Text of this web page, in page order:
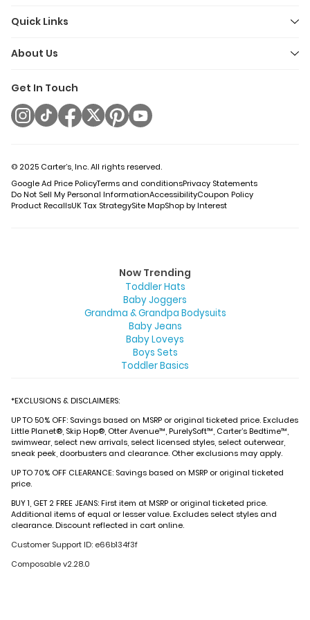
Quick Links
About Us
Get In Touch
© 2025 Carter’s, Inc. All rights reserved.
Google Ad Price PolicyTerms and conditionsPrivacy Statements
Do Not Sell My Personal InformationAccessibilityCoupon Policy
Product RecallsUK Tax StrategySite MapShop by Interest
Now Trending
Toddler Hats
Baby Joggers
Grandma & Grandpa Bodysuits
Baby Jeans
Baby Loveys
Boys Sets
Toddler Basics
*EXCLUSIONS & DISCLAIMERS:
UP TO 50% OFF: Savings based on MSRP or original ticketed price. Excludes
Little Planet®, Skip Hop®, Otter Avenue™, PurelySoft™, Carter’s Bedtime™,
swimwear, select new arrivals, select licensed styles, select outerwear,
sneak peek, doorbusters and clearance. Other exclusions may apply.
UP TO 70% OFF CLEARANCE: Savings based on MSRP or original ticketed
price.
BUY 1, GET 2 FREE JEANS: First item at MSRP or original ticketed price.
Additional items of equal or lesser value. Excludes select styles and
clearance. Discount reflected in cart online.
Customer Support ID: e66b134f3f
Composable v2.28.0